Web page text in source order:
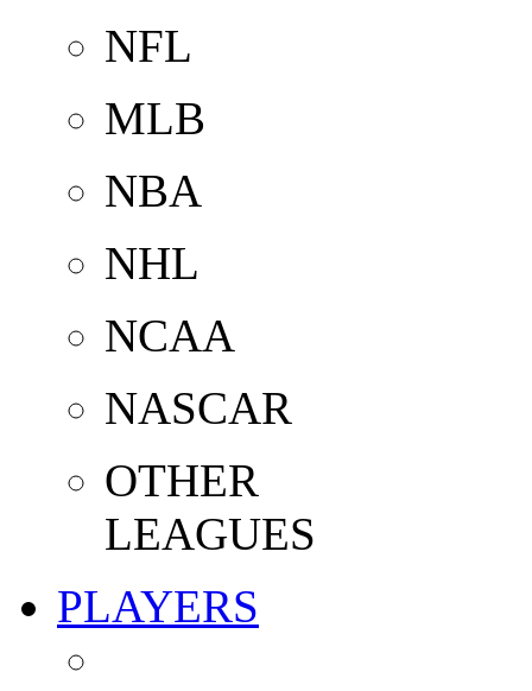
NFL
MLB
NBA
NHL
NCAA
NASCAR
OTHER
LEAGUES
PLAYERS